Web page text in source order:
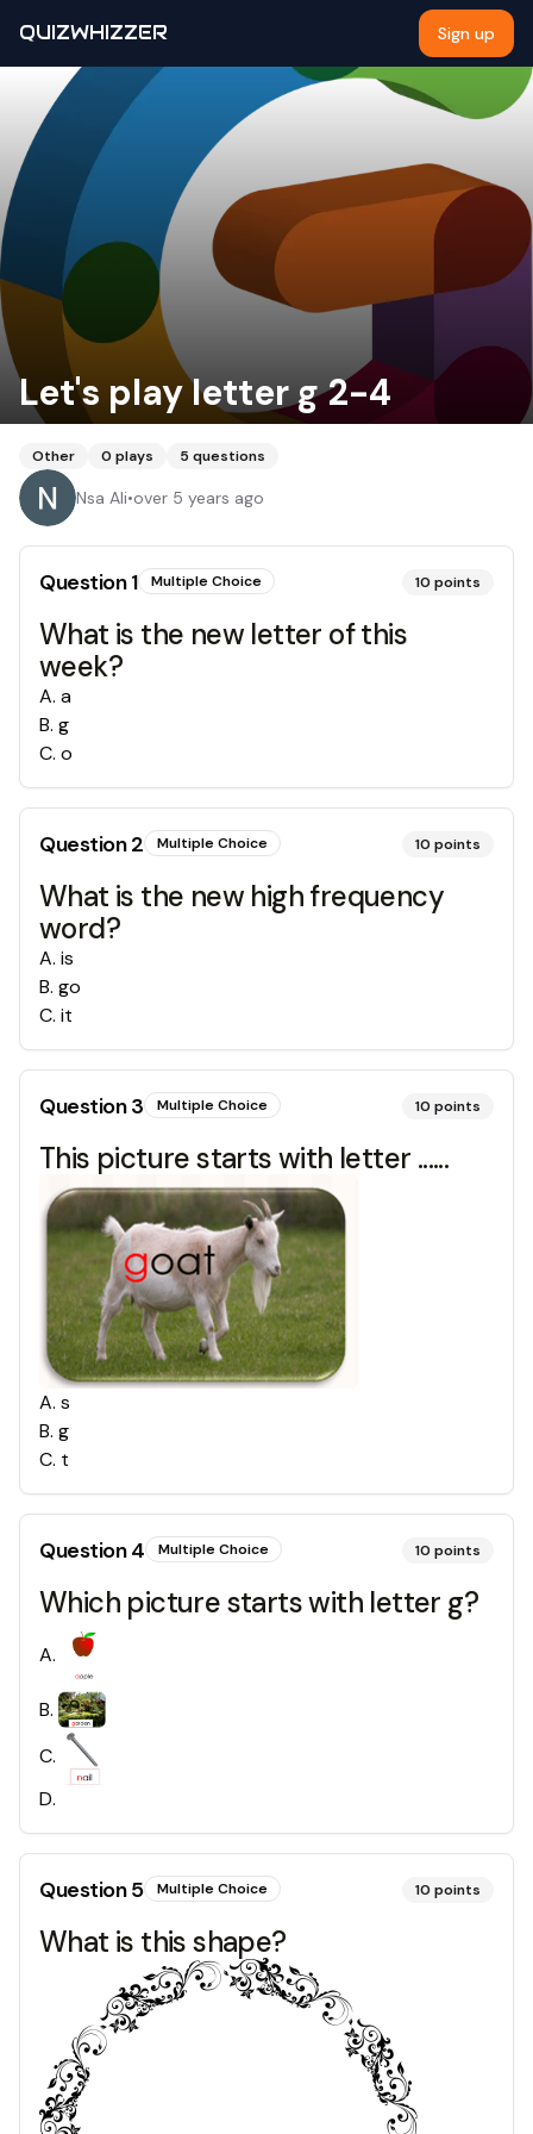
QUIZWHIZZER Sign up
Let's play letter g 2-4
Other 0 plays 5 questions
Nsa Ali•over 5 years ago
Question1 Multiple Choice 10 points
What is the new letter of this
week?
A. a
B. g
C. o
Question2 Multiple Choice 10 points
What is the new high frequency
word?
A. is
B. go
C. it
Question3 Multiple Choice 10 points
This picture starts with letter ......
A. s
B. g
C. t
Question4 Multiple Choice 10 points
Which picture starts with letter g?
A.
B.
C.
D.
Question5 Multiple Choice 10 points
What is this shape?